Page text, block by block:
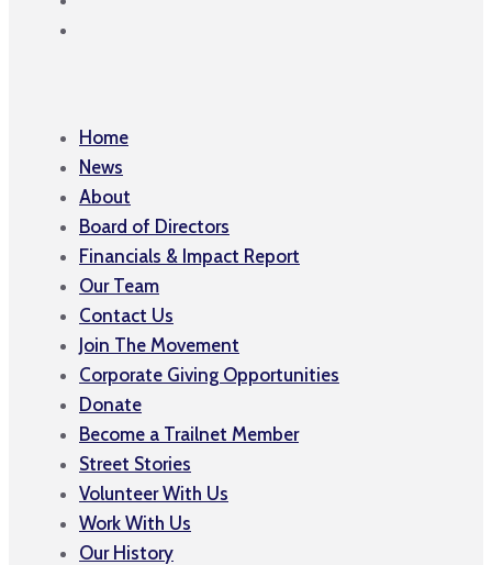
Home
News
About
Board of Directors
Financials & Impact Report
Our Team
Contact Us
Join The Movement
Corporate Giving Opportunities
Donate
Become a Trailnet Member
Street Stories
Volunteer With Us
Work With Us
Our History